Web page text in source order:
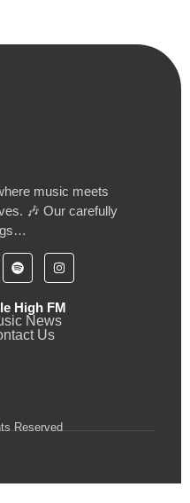
music meets
🎶 Our carefully
High FM
News
Us
Reserved